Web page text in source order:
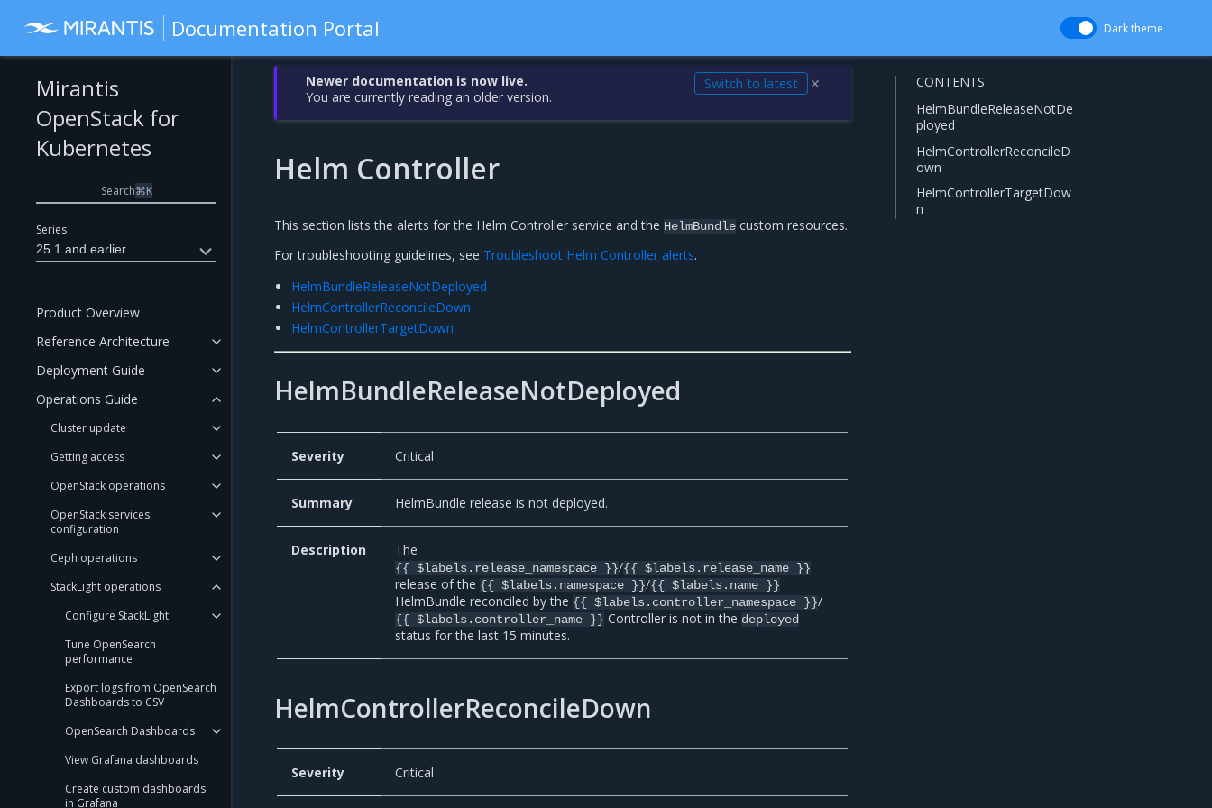
Documentation Portal Dark theme
Series
25.1 and earlier
Mirantis
OpenStack for
Kubernetes
Search⌘K
Product Overview
Reference Architecture
Deployment Guide
Operations Guide
Cluster update
Getting access
OpenStack operations
OpenStack services
configuration
Ceph operations
StackLight operations
Configure StackLight
Tune OpenSearch
performance
Export logs from OpenSearch
Dashboards to CSV
OpenSearch Dashboards
View Grafana dashboards
Create custom dashboards
in Grafana
Newer documentation is now live.
You are currently reading an older version.
Switch to latest ✕
Helm Controller
This section lists the alerts for the Helm Controller service and the HelmBundle custom resources.
For troubleshooting guidelines, see Troubleshoot Helm Controller alerts.
HelmBundleReleaseNotDeployed
HelmControllerReconcileDown
HelmControllerTargetDown
HelmBundleReleaseNotDeployed
Severity Critical
Summary HelmBundle release is not deployed.
Description The
{{ $labels.release_namespace }}/{{ $labels.release_name }}
release of the {{ $labels.namespace }}/{{ $labels.name }}
HelmBundle reconciled by the {{ $labels.controller_namespace }}/
{{ $labels.controller_name }} Controller is not in the deployed
status for the last 15 minutes.
HelmControllerReconcileDown
Severity Critical
CONTENTS
HelmBundleReleaseNotDe
ployed
HelmControllerReconcileD
own
HelmControllerTargetDow
n